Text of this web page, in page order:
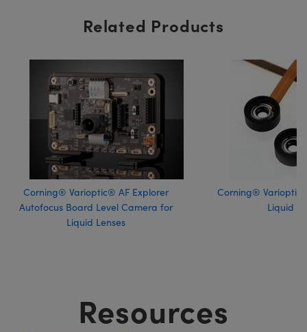
Related Products
Corning® Varioptic® AF Explorer
Autofocus Board Level Camera for
Liquid Lenses
Corning®
Liquid
Resources